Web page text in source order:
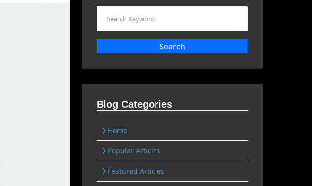
Search
Blog Categories
Home
Popular Articles
Featured Articles